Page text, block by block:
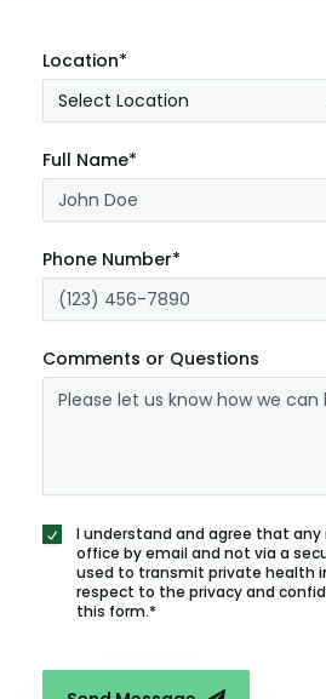
Location*
Select Location
Full Name*
Phone Number*
Comments or Questions
I understand and agree that
office by email and not via a
used to transmit private health
respect to the privacy and
this form.*